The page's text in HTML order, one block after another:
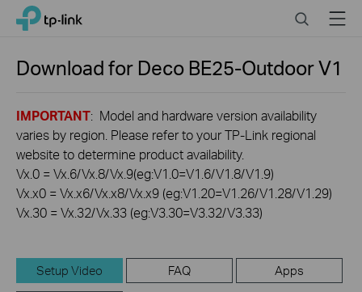
Click
navigation
TP-Link, Reliably Smart SearchMenu
Download for Deco BE25-OutdoorV1
IMPORTANT: Model and hardware version availability
varies by region. Please refer to your TP-Link regional
website to determine product availability.
Vx.0 = Vx.6/Vx.8/Vx.9(eg:V1.0=V1.6/V1.8/V1.9)
Vx.x0 = Vx.x6/Vx.x8/Vx.x9 (eg:V1.20=V1.26/V1.28/V1.29)
Vx.30 = Vx.32/Vx.33 (eg:V3.30=V3.32/V3.33)
Setup Video FAQ Apps